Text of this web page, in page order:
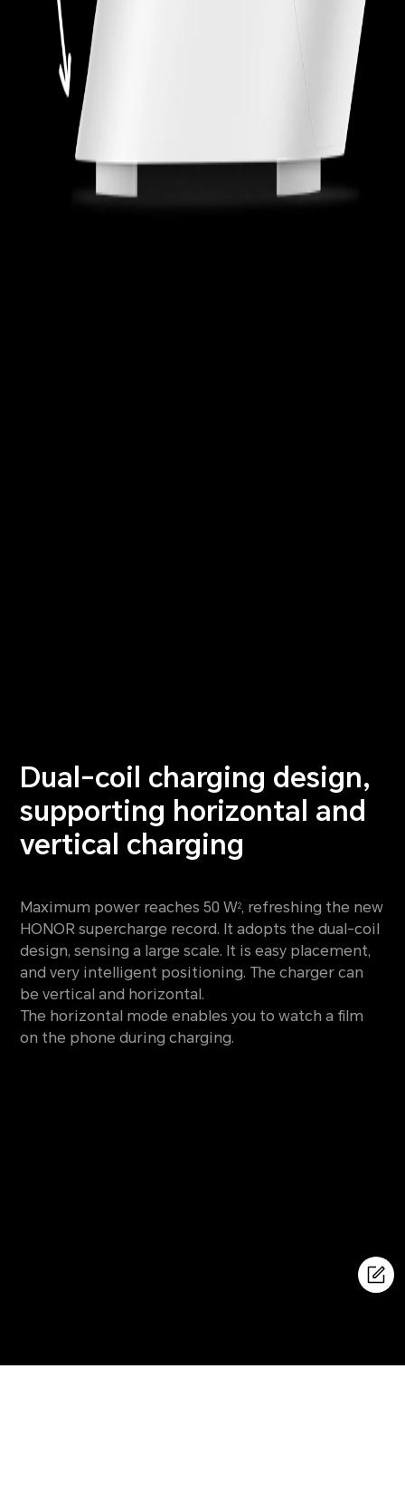
Dual-coil charging design,
supporting horizontal and
vertical charging
Maximum power reaches 50 W2, refreshing the new
HONOR supercharge record. It adopts the dual-coil
design, sensinga large scale. It is easy placement,
and very intelligent positioning. The charger can
be vertical and horizontal.
The horizontal mode enables you to watch a film
on the phone during charging.